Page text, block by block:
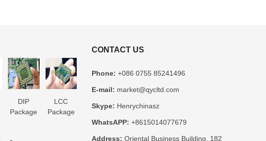
DIP
Package
LCC
Package
Package
Substrate
Package
Substrate
Manufacturer
CONTACT US
Phone: +086 0755 85241496
E-mail: market@qycltd.com
Skype: Henrychinasz
WhatsAPP: +8615014077679
Address: Oriental Business Building, 182